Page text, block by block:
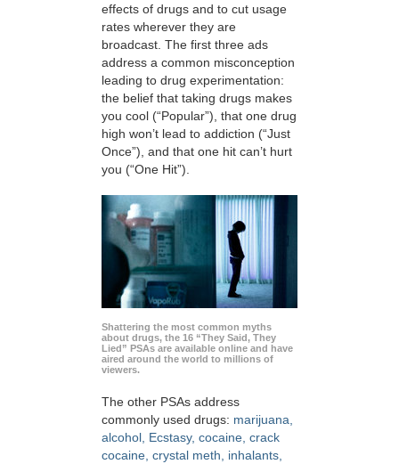
effects of drugs and to cut usage
rates wherever they are
broadcast. The first three ads
address a common misconception
leading to drug experimentation:
the belief that taking drugs makes
you cool (“Popular”), that one drug
high won’t lead to addiction (“Just
Once”), and that one hit can’t hurt
you (“One Hit”).
Shattering the most common myths
about drugs, the 16 “They Said, They
Lied” PSAs are available online and have
aired around the world to millions of
viewers.
The other PSAs address
commonly used drugs: marijuana,
alcohol, Ecstasy, cocaine, crack
cocaine, crystal meth, inhalants,